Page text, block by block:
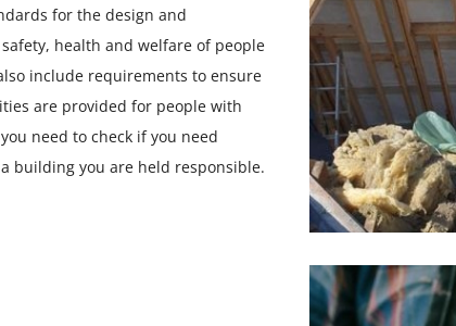
for the design and
health and welfare of people
include requirements to ensure
are provided for people with
need to check if you need
building you are held responsible.